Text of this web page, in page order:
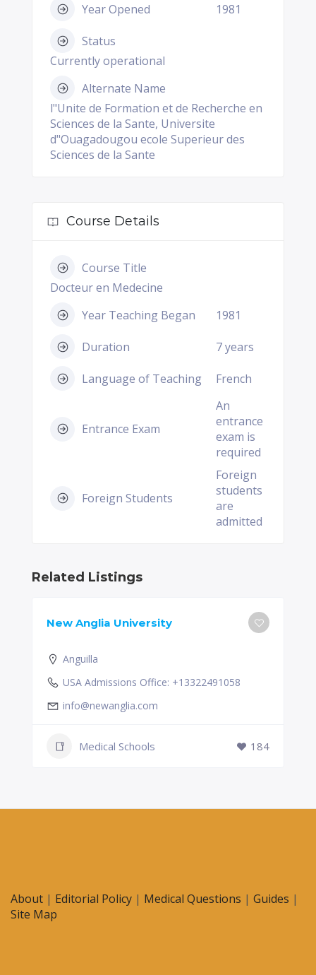
Year Opened 1981
Status
Currently operational
Alternate Name
l"Unite de Formation et de Recherche en
Sciences de la Sante, Universite
d"Ouagadougou ecole Superieur des
Sciences de la Sante
Course Details
Course Title
Docteur en Medecine
Year Teaching Began
1981
Duration 7 years
Language of Teaching French
Entrance Exam
An
entrance
exam is
required
Foreign Students
Foreign
students
are
admitted
Related Listings
New Anglia University
Anguilla
USA Admissions Office: +13322491058
info@newanglia.com
Medical Schools 184
About | Editorial Policy | Medical Questions | Guides |
Site Map